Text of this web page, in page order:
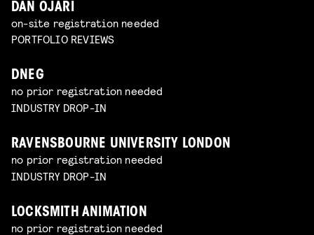
DAN OJARI
on-site registration needed
PORTFOLIO REVIEWS
DNEG
no prior registration needed
INDUSTRY DROP-IN
RAVENSBOURNE UNIVERSITY LONDON
no prior registration needed
INDUSTRY DROP-IN
LOCKSMITH ANIMATION
no prior registration needed